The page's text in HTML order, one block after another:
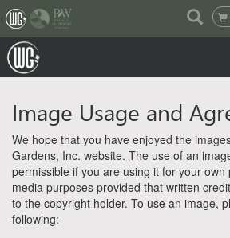
(current)
Image Usage and
We hope that you have enjoyed the
Gardens, Inc. website. The use of an
permissible if you are using it for your
media purposes provided that written
to the copyright holder. To use an image,
following: